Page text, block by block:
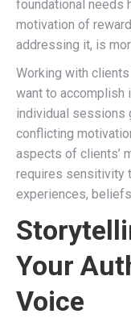
foundational needs
motivation of
addressing it, is
Working with
want to accomplish
individual sessions
conflicting
aspects of clients’
requires sensitivity
experiences,
Your
Voice